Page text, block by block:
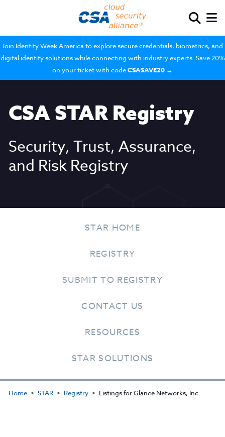
Join Identity Week America to explore secure credentials, biometrics, and
digital identity solutions while connecting with industry experts. Save 20%
on your ticket with codeCSASAVE20 →
CSA STAR Registry
Security, Trust, Assurance,
and Risk Registry
STAR HOME
REGISTRY
SUBMIT TO REGISTRY
CONTACT US
RESOURCES
STAR SOLUTIONS
Home STAR Registry Listings for Glance Networks, Inc.